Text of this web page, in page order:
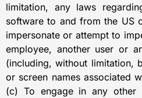
limitation, any laws
software to and from the US
impersonate or attempt to
employee, another user or
(including, without limitation,
or screen names associated
(c) To engage in any other